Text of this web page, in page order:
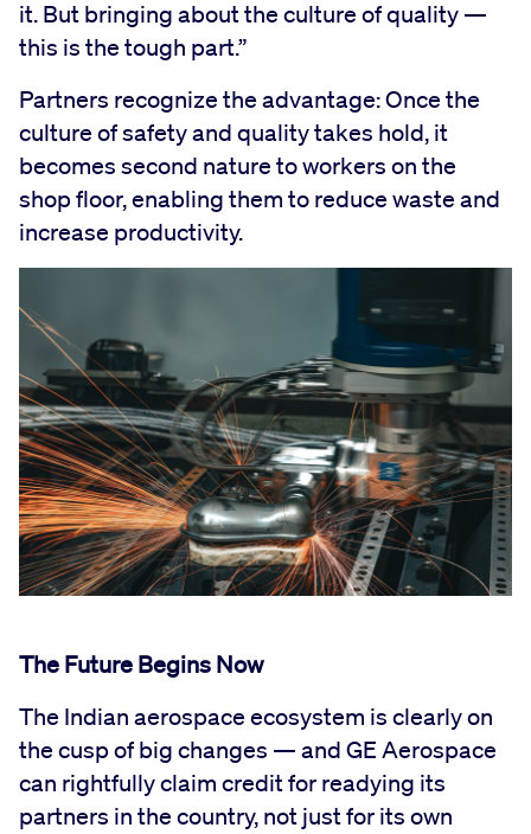
it. But bringing about the culture of quality —
this is the tough part.”
Partners recognize the advantage: Once the
culture of safety and quality takes hold, it
becomes second nature to workers on the
shop floor, enabling them to reduce waste and
increase productivity.
The Future Begins Now
The Indian aerospace ecosystem is clearly on
the cusp of big changes — and GE Aerospace
can rightfully claim credit for readying its
partners in the country, not just for its own